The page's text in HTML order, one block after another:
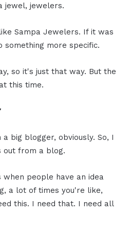
jewel, jewelers.
Sampa Jewelers. If it was
something more specific.
so it's just that way. But the
this time.
big blogger, obviously. So, I
out from a blog.
people have an idea
a lot of times you're like,
this. I need that. I need all